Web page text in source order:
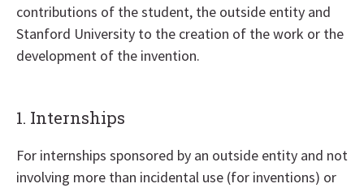
contributions of the student, the outside entity and
Stanford University to the creation of the work or the
development of the invention.
1. Internships
For internships sponsored by an outside entity and not
involving more than incidental use (for inventions) or